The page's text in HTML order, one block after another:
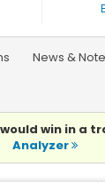
News &
win in a
Analyzer